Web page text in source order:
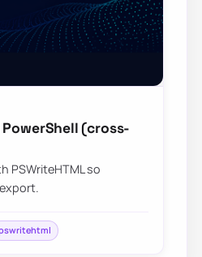
(cross-
PSWriteHTML so